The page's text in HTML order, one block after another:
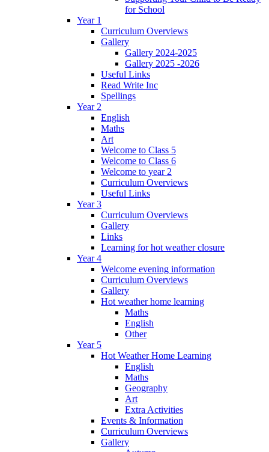
for School
Year 1
Curriculum Overviews
Gallery
Gallery 2024-2025
Gallery 2025 -2026
Useful Links
Read Write Inc
Spellings
Year 2
English
Maths
Art
Welcome to Class 5
Welcome to Class 6
Welcome to year 2
Curriculum Overviews
Useful Links
Year 3
Curriculum Overviews
Gallery
Links
Learning for hot weather closure
Year 4
Welcome evening information
Curriculum Overviews
Gallery
Hot weather home learning
Maths
English
Other
Year 5
Hot Weather Home Learning
English
Maths
Geography
Art
Extra Activities
Events & Information
Curriculum Overviews
Gallery